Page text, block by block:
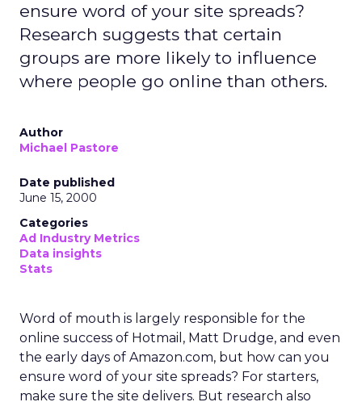
ensure word of your site spreads?
Research suggests that certain
groups are more likely to influence
where people go online than others.
Author
Michael Pastore
Date published
June 15, 2000
Categories
Ad Industry Metrics
Data insights
Stats
Word of mouth is largely responsible for the
online success of Hotmail, Matt Drudge, and even
the early days of Amazon.com, but how can you
ensure word of your site spreads? For starters,
make sure the site delivers. But research also